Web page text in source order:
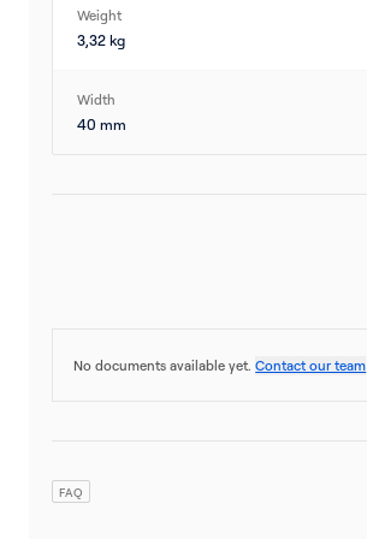
Weight
3,32 kg
Width
40 mm
No documents available yet.Contact our team
FAQ